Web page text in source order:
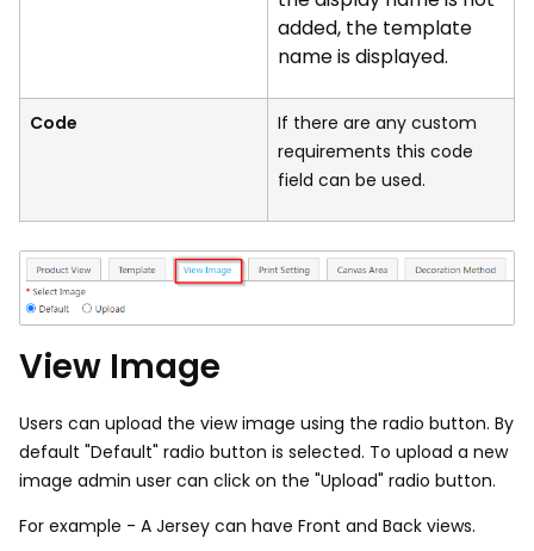
added, the template
name is displayed.
Code
If there are any custom
requirements this code
field can be used.
View Image
Users can upload the view image using the radio button. By
default "Default" radio button is selected. To upload a new
image admin user can click on the "Upload" radio button.
For example - A Jersey can have Front and Back views.